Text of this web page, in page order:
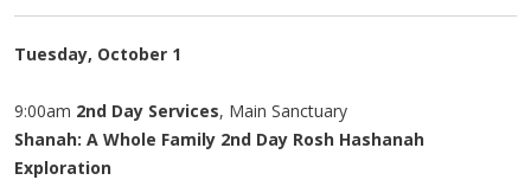
Tuesday, October 1
9:00am 2nd Day Services, Main Sanctuary
Shanah: A Whole Family 2nd Day Rosh Hashanah
Exploration